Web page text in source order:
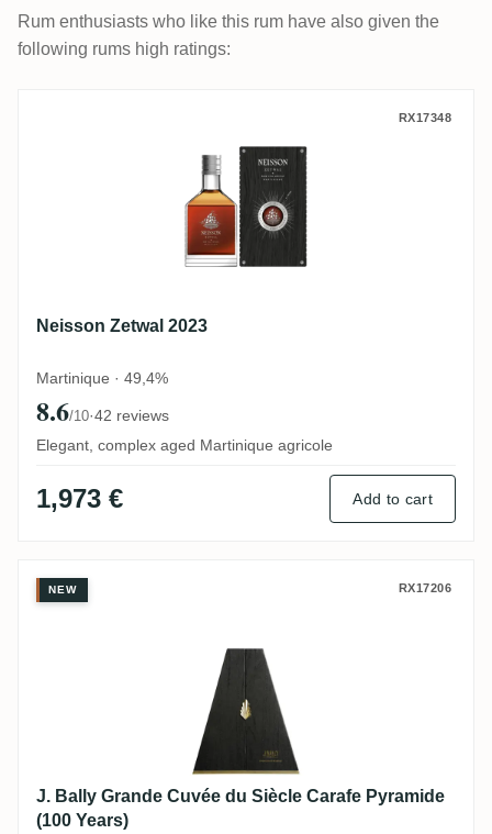
Rum enthusiasts who like this rum have also given the
following rums high ratings:
RX17348
Neisson Zetwal 2023
Martinique · 49,4%
8.6/10·42 reviews
Elegant, complex aged Martinique agricole
1,973 € Add to cart
J. Bally Grande Cuvée du Siècle Carafe
NEW RX17206
J. Bally Grande Cuvée du Siècle Carafe Pyramide
(100 Years)